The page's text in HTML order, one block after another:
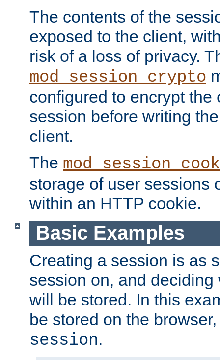
The contents of the
exposed to the client,
risk of a loss of privacy.
mod_session_crypto
configured to encrypt the
session before writing
client.
The
storage of user sessions
within an HTTP cookie.
Basic Examples
Creating a session is as
session on, and
will be stored. In this
be stored on the
session.